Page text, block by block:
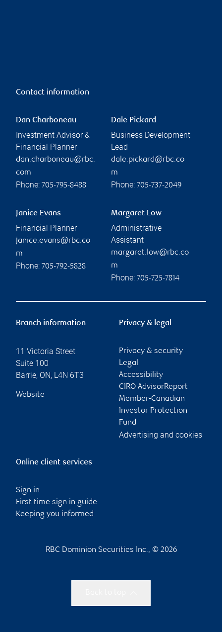
Contact information
Dan Charboneau
Investment Advisor &
Financial Planner
dan.charboneau@rbc.
com
Phone: 705-795-8488
Dale Pickard
Business Development
Lead
dale.pickard@rbc.co
m
Phone: 705-737-2049
Janice Evans
Financial Planner
janice.evans@rbc.co
m
Phone: 705-792-5828
Margaret Low
Administrative
Assistant
margaret.low@rbc.co
m
Phone: 705-725-7814
Branch information
11 Victoria Street
Suite 100
Barrie, ON, L4N 6T3
Website
Privacy & legal
Privacy & security
Legal
Accessibility
CIRO AdvisorReport
Member-Canadian
Investor Protection
Fund
Advertising and cookies
Online client services
Sign in
First time sign in guide
Keeping you informed
RBC Dominion Securities Inc., © 2026